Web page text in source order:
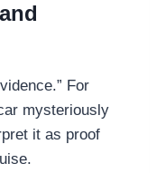
For
mysteriously
it as proof